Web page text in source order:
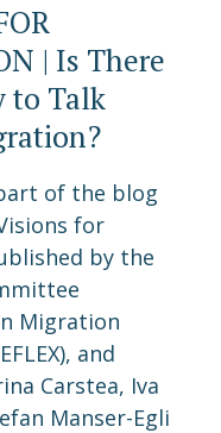
| Is There
to Talk
of the blog
for
by the
Migration
and
Carstea, Iva
Manser-Egli